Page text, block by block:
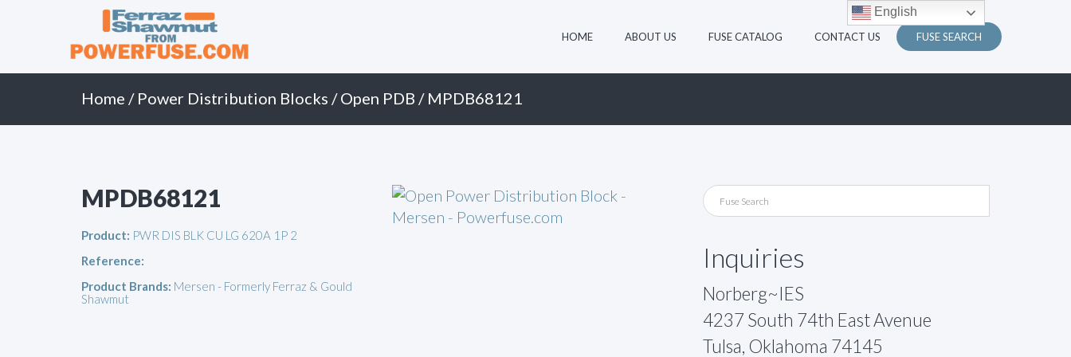
HOME ABOUT US FUSE CATALOG CONTACT US FUSE SEARCH
Home / Power Distribution Blocks /Open PDB / MPDB68121
MPDB68121
Product: PWR DIS BLK CU LG 620A 1P 2
Reference:
Product Brands: Mersen - Formerly Ferraz & Gould
Shawmut
Inquiries
Norberg~IES
4237 South 74th East Avenue
Tulsa, Oklahoma 74145
English